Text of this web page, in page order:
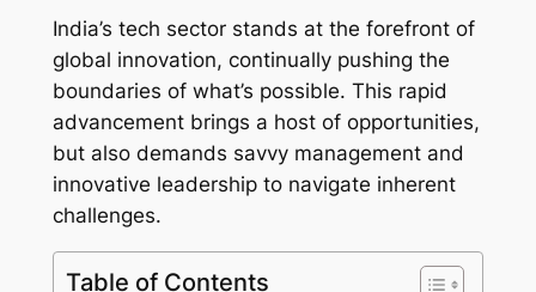
India’s tech sector stands at the forefront of
global innovation, continually pushing the
boundaries of what’s possible. This rapid
advancement brings a host of opportunities,
but also demands savvy management and
innovative leadership to navigate inherent
challenges.
Table of Contents